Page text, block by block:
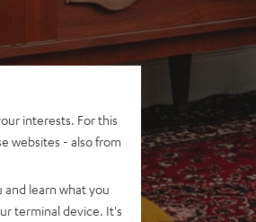
interests. For this
websites - also from
learn what you
terminal device. It's